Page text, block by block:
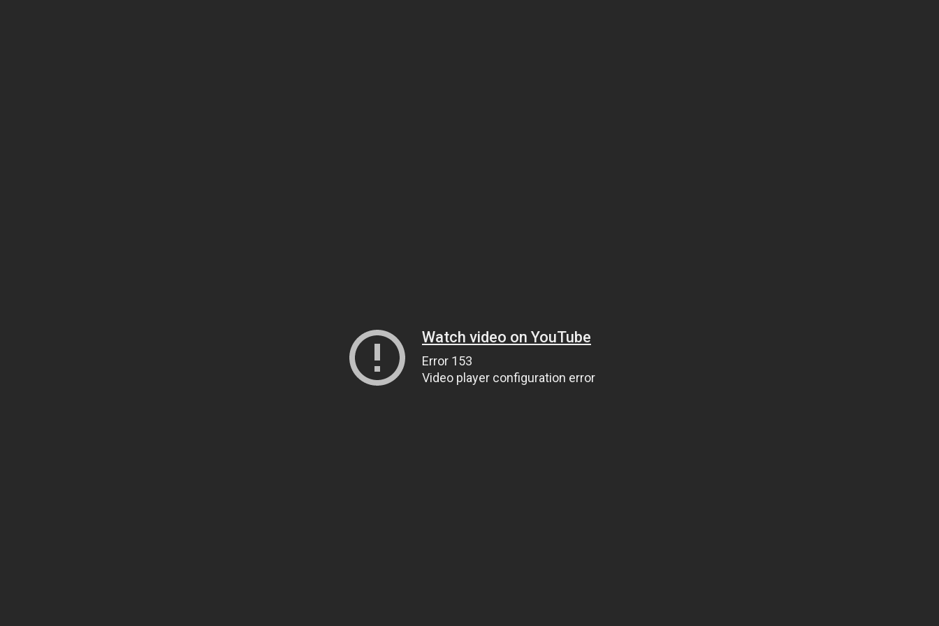
Watch video on YouTube
Error 153
Video player configuration error